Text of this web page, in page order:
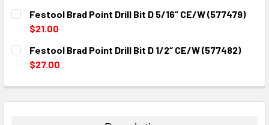
CURRENT
STOCK:
QUANTITY:
DECREASE QUANTITY:
Festool Brad Point Drill Bit D 5/16“ CE/W (577479)
$21.00
CURRENT
STOCK:
QUANTITY:
DECREASE QUANTITY:
Festool Brad Point Drill Bit D 1/2“ CE/W (577482)
$27.00
DECREASE QUANTITY:INCREASE QUANTITY: